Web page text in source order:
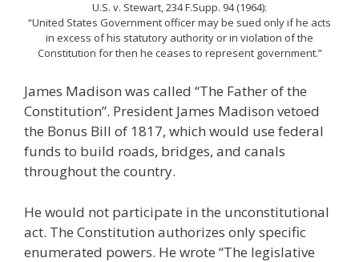
U.S. v. Stewart, 234 F.Supp. 94 (1964):
“United States Government officer may be sued only if he acts
in excess of his statutory authority or in violation of the
Constitution for then he ceases to represent government.”
James Madison was called “The Father of the
Constitution”. President James Madison vetoed
the Bonus Bill of 1817, which would use federal
funds to build roads, bridges, and canals
throughout the country.
He would not participate in the unconstitutional
act. The Constitution authorizes only specific
enumerated powers. He wrote “The legislative